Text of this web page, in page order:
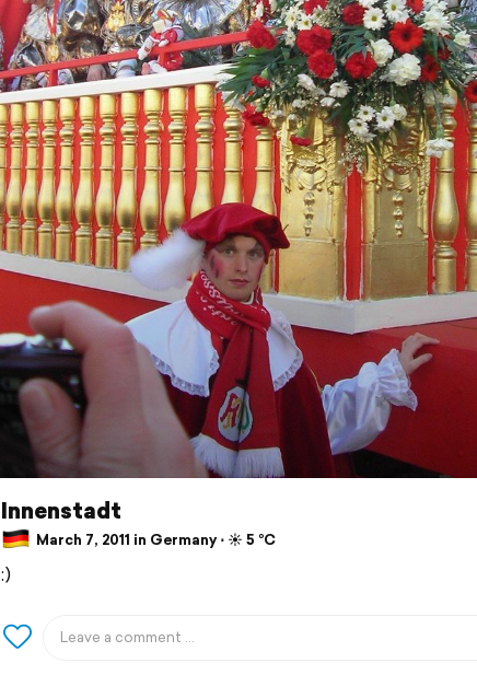
Innenstadt
March 7, 2011 in Germany ⋅ ☀️ 5 °C
:)